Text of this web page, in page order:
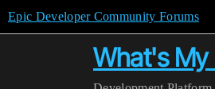
Epic Developer Community Forums
What's My